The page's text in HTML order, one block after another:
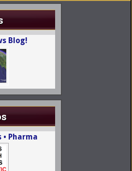
Blog!
Pharma